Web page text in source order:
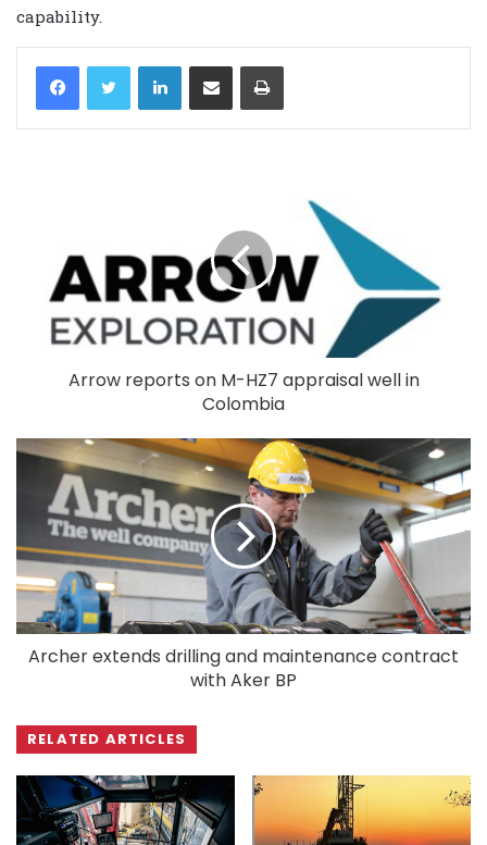
capability.
LinkedIn
Arrow reports on M-HZ7 appraisal well in
Colombia
Archer extends drilling and maintenance contract
with Aker BP
RELATED ARTICLES